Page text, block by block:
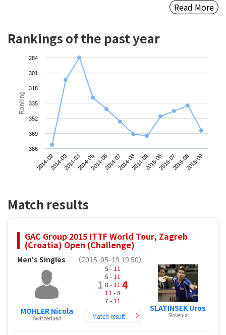
Read More
Rankings of the past year
Ranking
2014-022014-032014-042014-052014-062014-072014-082014-092015-062015-072015-082015-09
284
301
318
335
352
369
386
Match results
GAC Group 2015 ITTF World Tour, Zagreb
(Croatia) Open (Challenge)
Men's Singles （2015-05-19 19:50）
MOHLER Nicola
Switzerland
1
5 - 11
5 - 11
8 - 11
11 - 8
7 - 11
4
Match result
SLATINSEK Uros
Slovenia